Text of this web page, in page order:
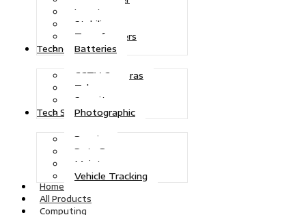
Inverters
Stabilizers
Transformers
Batteries
Technologies
CCTV Cameras
Telecoms
Security
Photographic
Tech Solutions
Repairs
Data Recovery
Maintenance
Vehicle Tracking
Home
All Products
Computing